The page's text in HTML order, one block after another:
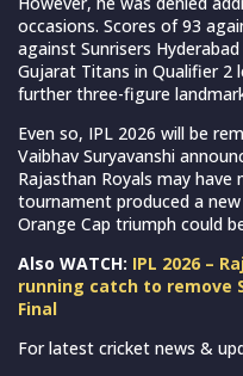
occasions. Scores of 93
against Sunrisers
Gujarat Titans in Qualifier
further three-figure
Even so, IPL 2026 will be
Vaibhav Suryavanshi
Rajasthan Royals may
tournament produced a
Orange Cap triumph could
Also WATCH: IPL 2026 –
running catch to remove
Final
For latest cricket news &